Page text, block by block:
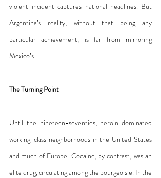
violent incident captures national headlines. But
Argentina’s reality, without that being any
particular achievement, is far from mirroring
Mexico’s.
The Turning Point
Until the nineteen-seventies, heroin dominated
working-class neighborhoods in the United States
and much of Europe. Cocaine, by contrast, was an
elite drug, circulating among the bourgeoisie. In the